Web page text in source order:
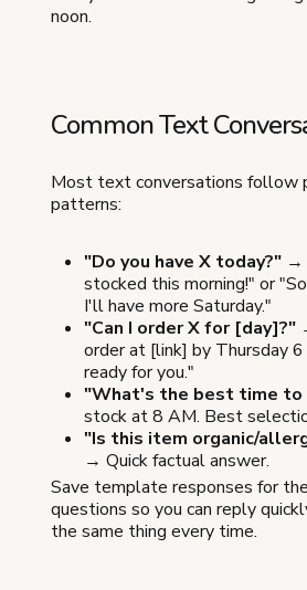
noon.
Common Text
Most text conversations follow
patterns:
"Do you have X today?" →
stocked this morning!" or
I'll have more Saturday."
"Can I order X for [day]?"
order at [link] by Thursday
ready for you."
"What's the best time to
stock at 8 AM. Best
"Is this item organic/
→ Quick factual answer.
Save template responses for
questions so you can reply
the same thing every time.